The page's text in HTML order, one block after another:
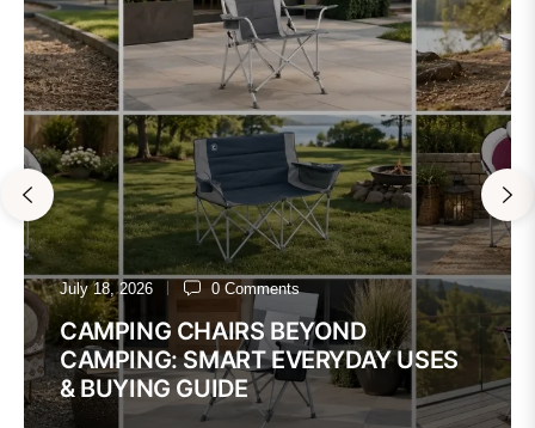
July 18, 2026 0 Comments
CAMPING CHAIRS BEYOND
CAMPING: SMART EVERYDAY USES
& BUYING GUIDE